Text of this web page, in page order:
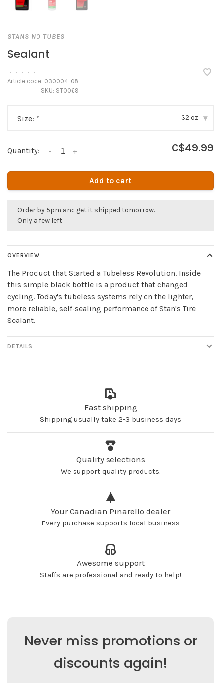
STANS NO TUBES
Sealant
• • • • •
Article code: 030004-08
SKU: ST0069
Size: * 32 oz ▾
Quantity: +
- C$49.99
Add to cart
Order by 5pm and get it shipped tomorrow.
Only a few left
OVERVIEW
The Product that Started a Tubeless Revolution. Inside
this simple black bottle is a product that changed
cycling. Today's tubeless systems rely on the lighter,
more reliable, self-sealing performance of Stan's Tire
Sealant.
DETAILS
Fast shipping
Shipping usually take 2-3 business days
Quality selections
We support quality products.
Your Canadian Pinarello dealer
Every purchase supports local business
Awesome support
Staffs are professional and ready to help!
Never miss promotions or
discounts again!